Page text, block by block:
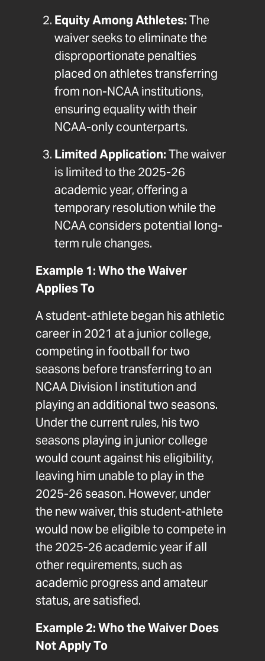
Equity Among Athletes:The
waiver seeks to eliminate the
disproportionate penalties
placed on athletes transferring
from non-NCAA institutions,
ensuring equality with their
NCAA-only counterparts.
Limited Application:The waiver
is limited to the 2025-26
academic year, offering a
temporary resolution while the
NCAA considers potential long-
term rule changes.
Example 1: Who the Waiver
Applies To
A student-athlete began his athletic
career in 2021 at a junior college,
competing in football for two
seasons before transferring to an
NCAA Division I institution and
playing an additional two seasons.
Under the current rules, his two
seasons playing in junior college
would count against his eligibility,
leaving him unable to play in the
2025-26 season. However, under
the new waiver, this student-athlete
would now be eligible to compete in
the 2025-26 academic year if all
other requirements, such as
academic progress and amateur
status, are satisfied.
Example 2: Who the Waiver Does
Not Apply To